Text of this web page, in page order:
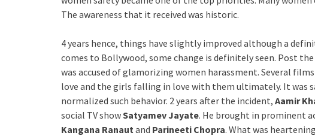
The awareness that it received was historic.
4 years hence, things have slightly improved although a
comes to Bollywood, some change is definitely seen. Post
was accused of glamorizing women harassment. Several
love and the girls falling in love with them ultimately. It was
normalized such behavior. 2 years after the incident, Aamir
social TV showSatyamev Jayate. He brought in prominent
Kangana Ranaut and Parineeti Chopra. What was